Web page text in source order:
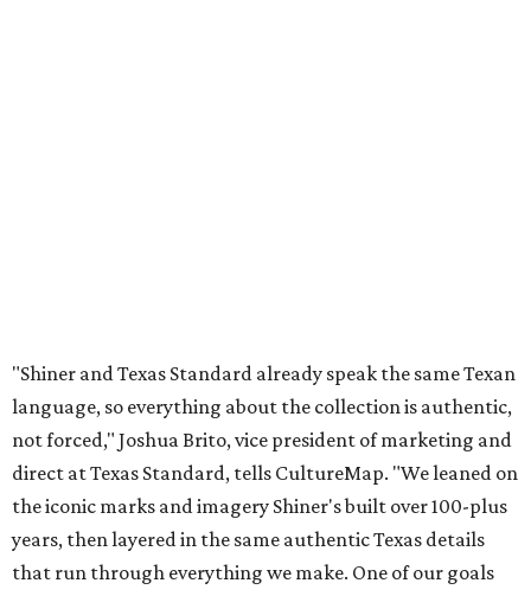
for."